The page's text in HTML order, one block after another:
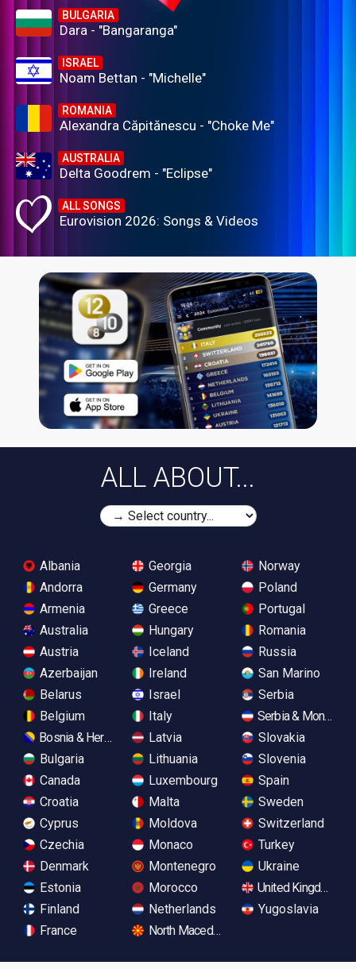
BULGARIA
Dara - "Bangaranga"
ISRAEL
Noam Bettan - "Michelle"
ROMANIA
Alexandra Căpitănescu - "Choke Me"
AUSTRALIA
Delta Goodrem - "Eclipse"
ALL SONGS
Eurovision 2026: Songs & Videos
ALL ABOUT...
Albania
Andorra
Armenia
Australia
Austria
Azerbaijan
Belarus
Belgium
Bosnia & Herzegovina
Bulgaria
Canada
Croatia
Cyprus
Czechia
Denmark
Estonia
Finland
France
Georgia
Germany
Greece
Hungary
Iceland
Ireland
Israel
Italy
Latvia
Lithuania
Luxembourg
Malta
Moldova
Monaco
Montenegro
Morocco
Netherlands
North Macedonia
Norway
Poland
Portugal
Romania
Russia
San Marino
Serbia
Serbia &
Slovakia
Slovenia
Spain
Sweden
Switzerland
Turkey
Ukraine
United Kingdom
Yugoslavia